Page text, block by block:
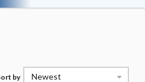
by Newest